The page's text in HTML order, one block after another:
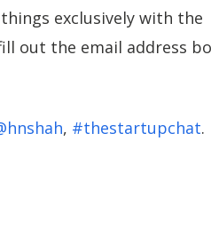
exclusively with the
out the email address
, #thestartupchat.